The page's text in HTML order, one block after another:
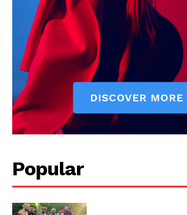
Popular